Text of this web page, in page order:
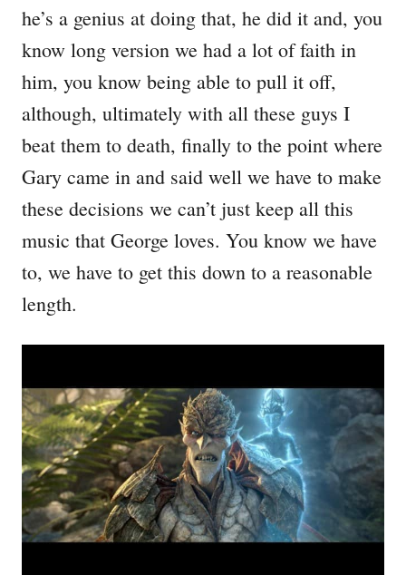
he’s a genius at doing that, he did it and, you
know long version we had a lot of faith in
him, you know being able to pull it off,
although, ultimately with all these guys I
beat them to death, finally to the point where
Gary came in and said well we have to make
these decisions we can’t just keep all this
music that George loves. You know we have
to, we have to get this down to a reasonable
length.